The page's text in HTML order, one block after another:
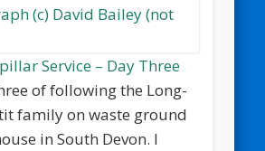
Service – Day Three
of following the Long-
family on waste ground
in South Devon. I